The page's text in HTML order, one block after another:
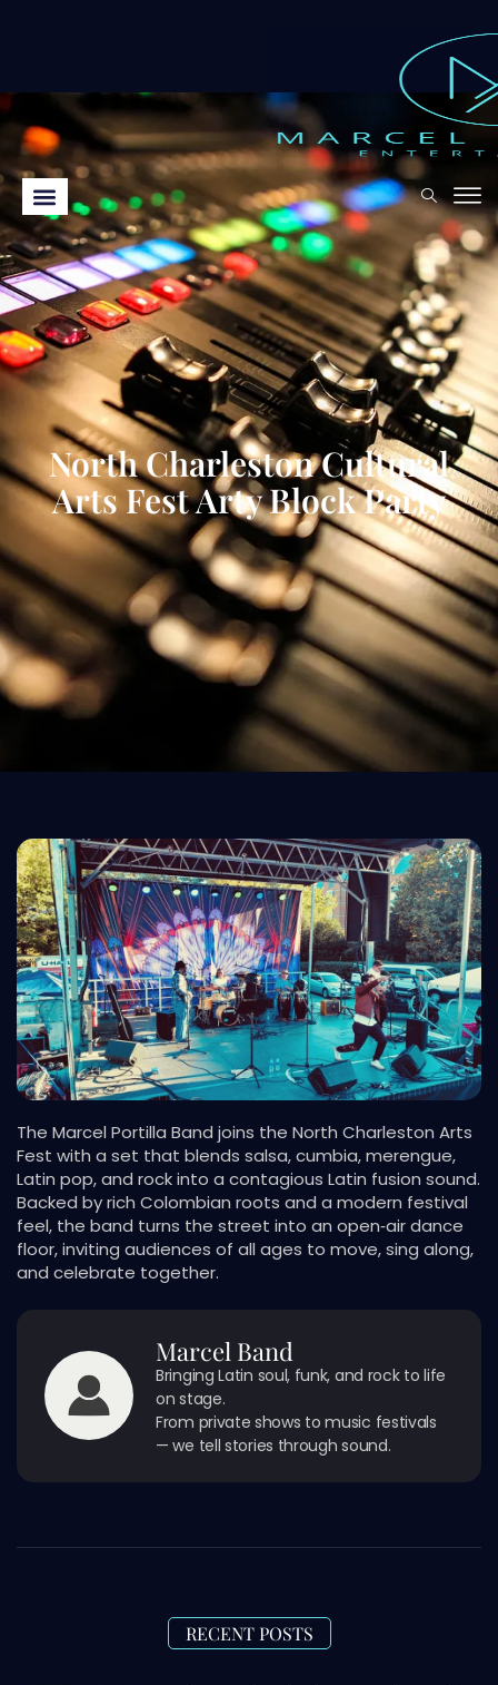
North Charleston Cultural
Arts Fest Arty Block Party
The Marcel Portilla Band joins the North Charleston Arts
Fest with a set that blends salsa, cumbia, merengue,
Latin pop, and rock into a contagious Latin fusion sound.
Backed by rich Colombian roots and a modern festival
feel, the band turns the street into an open‑air dance
floor, inviting audiences of all ages to move, sing along,
and celebrate together.
Marcel Band
Bringing Latin soul, funk, and rock to life
on stage.
From private shows to music festivals
— we tell stories through sound.
RECENT POSTS